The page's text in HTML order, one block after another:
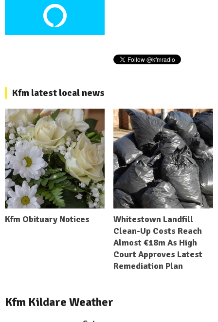
Kfm latest local news
Kfm Obituary Notices
Whitestown Landfill
Clean-Up Costs Reach
Almost €18m As High
Court Approves Latest
Remediation Plan
Kfm Kildare Weather